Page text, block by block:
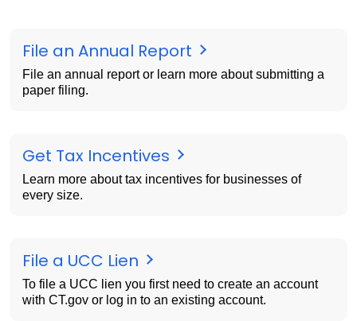
File an Annual Report
File an annual report or learn more about submitting a
paper filing.
Get Tax Incentives
Learn more about tax incentives for businesses of
every size.
File a UCC Lien
To file a UCC lien you first need to create an account
with CT.gov or log in to an existing account.